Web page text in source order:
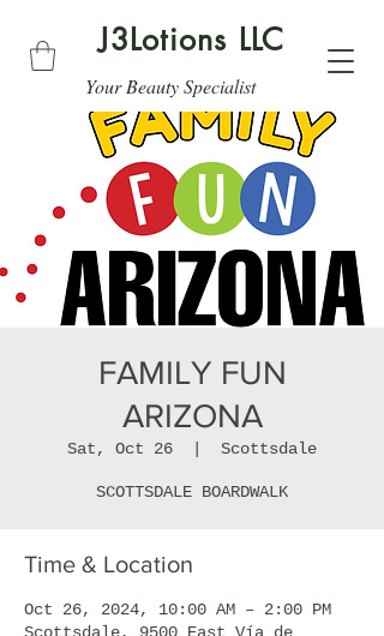
J3Lotions LLC
Your Beauty Specialist
FAMILY FUN
ARIZONA
Sat, Oct 26 Scottsdale
SCOTTSDALE BOARDWALK
Time & Location
Oct 26, 2024, 10:00 AM – 2:00 PM